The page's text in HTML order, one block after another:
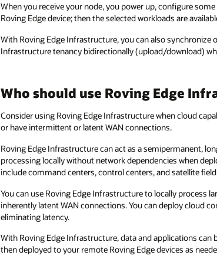
When you receive your node, you power up, configure
Roving Edge device; then the selected workloads are
With Roving Edge Infrastructure, you can also synchronize
Infrastructure tenancy bidirectionally (upload/download)
Who should use Roving Edge
Consider using Roving Edge Infrastructure when cloud
or have intermittent or latent WAN connections.
Roving Edge Infrastructure can act as a semipermanent,
processing locally without network dependencies when
include command centers, control centers, and satellite
You can use Roving Edge Infrastructure to locally process
inherently latent WAN connections. You can deploy cloud
eliminating latency.
With Roving Edge Infrastructure, data and applications can
then deployed to your remote Roving Edge devices as